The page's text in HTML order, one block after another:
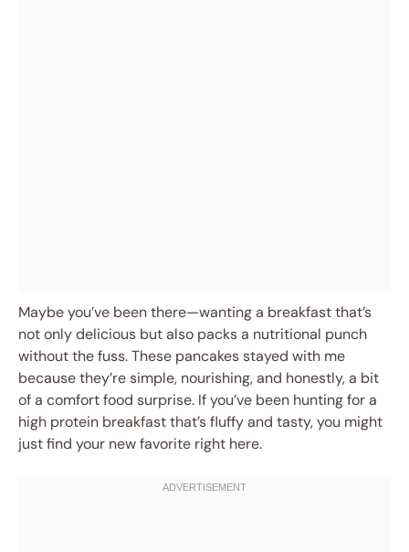
Maybe you’ve been there—wanting a breakfast that’s
not only delicious but also packs a nutritional punch
without the fuss. These pancakes stayed with me
because they’re simple, nourishing, and honestly, a bit
of a comfort food surprise. If you’ve been hunting for a
high protein breakfast that’s fluffy and tasty, you might
just find your new favorite right here.